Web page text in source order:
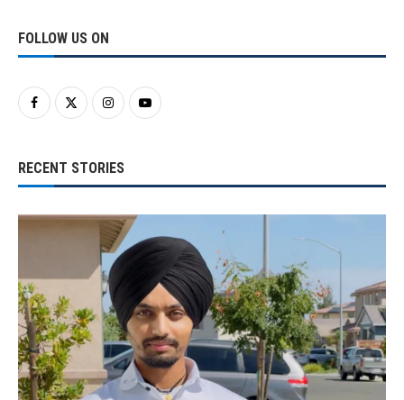
FOLLOW US ON
RECENT STORIES